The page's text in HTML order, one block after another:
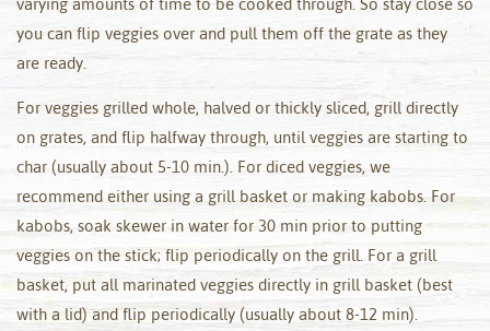
you can flip veggies over and pull them off the grate as they
are ready.
For veggies grilled whole, halved or thickly sliced, grill directly
on grates, and flip halfway through, until veggies are starting to
char (usually about 5-10 min.). For diced veggies, we
recommend either using a grill basket or making kabobs. For
kabobs, soak skewer in water for 30 min prior to putting
veggies on the stick; flip periodically on the grill. For a grill
basket, put all marinated veggies directly in grill basket (best
with a lid) and flip periodically (usually about 8-12 min).